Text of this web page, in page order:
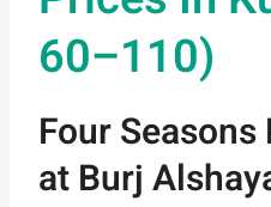
60–110)
Four
at Burj